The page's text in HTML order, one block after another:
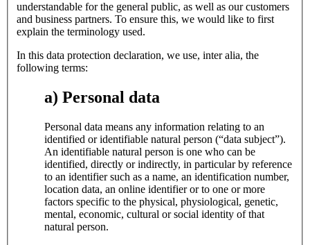
understandable for the general public, as well as our customers
and business partners. To ensure this, we would like to first
explain the terminology used.
In this data protection declaration, we use, inter alia, the
following terms:
a) Personal data
Personal data means any information relating to an
identified or identifiable natural person (“data subject”).
An identifiable natural person is one who can be
identified, directly or indirectly, in particular by reference
to an identifier such as a name, an identification number,
location data, an online identifier or to one or more
factors specific to the physical, physiological, genetic,
mental, economic, cultural or social identity of that
natural person.